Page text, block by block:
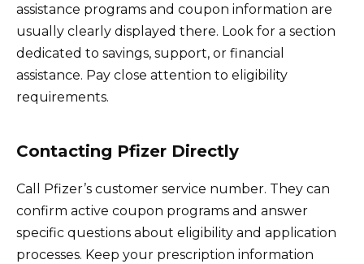
assistance programs and coupon information are
usually clearly displayed there. Look for a section
dedicated to savings, support, or financial
assistance. Pay close attention to eligibility
requirements.
Contacting Pfizer Directly
Call Pfizer’s customer service number. They can
confirm active coupon programs and answer
specific questions about eligibility and application
processes. Keep your prescription information